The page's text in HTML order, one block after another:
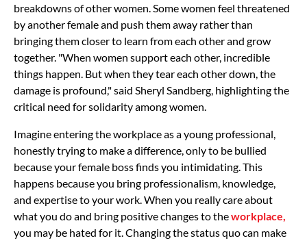
breakdowns of other women. Some women feel threatened
by another female and push them away rather than
bringing them closer to learn from each other and grow
together. "When women support each other, incredible
things happen. But when they tear each other down, the
damage is profound," said Sheryl Sandberg, highlighting the
critical need for solidarity among women.
Imagine entering the workplace as a young professional,
honestly trying to make a difference, only to be bullied
because your female boss finds you intimidating. This
happens because you bring professionalism, knowledge,
and expertise to your work. When you really care about
what you do and bring positive changes to theworkplace,
you may be hated for it. Changing the status quo can make